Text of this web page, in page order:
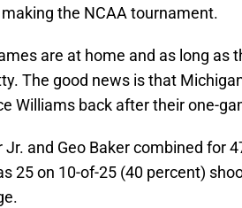
the NCAA tournament.
are at home and as long as
The good news is that
Williams back after their one-
and Geo Baker combined for
25 on 10-of-25 (40 percent)